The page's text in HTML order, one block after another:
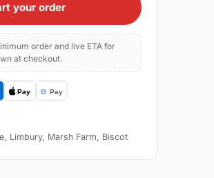
your order
order and live ETA for
at checkout.
Limbury, Marsh Farm, Biscot